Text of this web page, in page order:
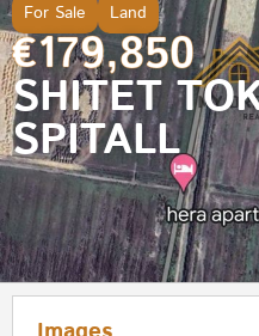
For Sale Land
€179,850
SHITET
SPITALL